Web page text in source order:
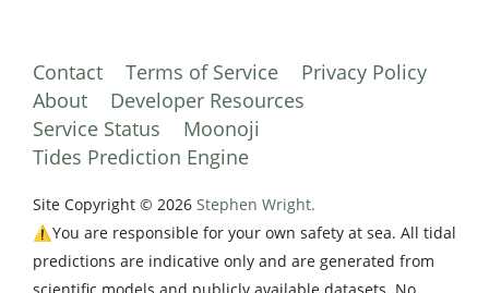
Contact Terms of Service
Privacy Policy
About
Developer Resources
Service Status
Moonoji
Tides Prediction Engine
Site Copyright © 2026 Stephen Wright.
⚠️You are responsible for your own safety at sea. All tidal
predictions are indicative only and are generated from